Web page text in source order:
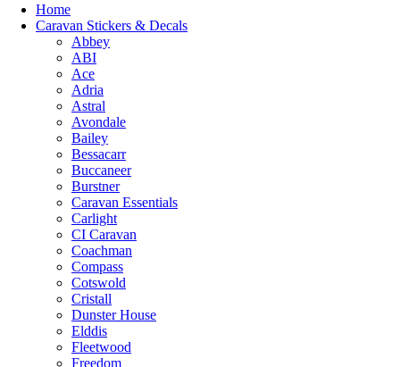
Home
Caravan Stickers & Decals
Abbey
ABI
Ace
Adria
Astral
Avondale
Bailey
Bessacarr
Buccaneer
Burstner
Caravan Essentials
Carlight
CI Caravan
Coachman
Compass
Cotswold
Cristall
Dunster House
Elddis
Fleetwood
Freedom